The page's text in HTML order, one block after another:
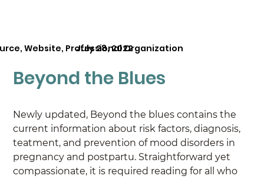
Website, Professional Organization
July 28, 2022
Beyond the Blues
Newly updated, Beyond the blues contains the
current information about risk factors, diagnosis,
teatment, and prevention of mood disorders in
pregnancy and postpartu. Straightforward yet
compassionate, it is required reading for all who